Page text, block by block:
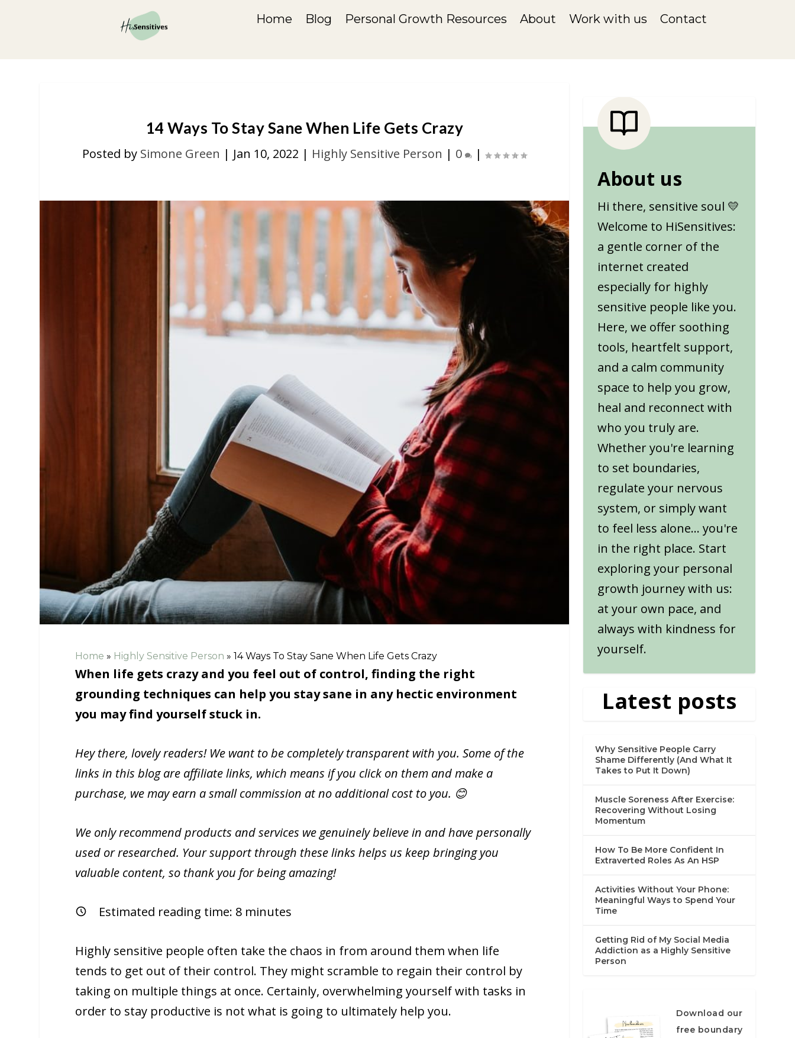
Home Blog Personal Growth Resources About Work with us Contact
14 Ways To Stay Sane When Life Gets Crazy
Posted by Simone Green | Jan 10, 2022 | Highly Sensitive Person | 0 |
Home » Highly Sensitive Person »14 Ways To Stay Sane When Life Gets Crazy
When life gets crazy and you feel out of control, finding the right
grounding techniques can help you stay sane in any hectic environment
you may find yourself stuck in.
Hey there, lovely readers! We want to be completely transparent with you. Some of the
links in this blog are affiliate links, which means if you click on them and make a
purchase, we may earn a small commission at no additional cost to you. 😊
We only recommend products and services we genuinely believe in and have personally
used or researched. Your support through these links helps us keep bringing you
valuable content, so thank you for being amazing!
Estimated reading time: 8 minutes
Highly sensitive people often take the chaos in from around them when life
tends to get out of their control. They might scramble to regain their control by
taking on multiple things at once. Certainly, overwhelming yourself with tasks in
order to stay productive is not what is going to ultimately help you.
About us
Hi there, sensitive soul 💛
Welcome to HiSensitives:
a gentle corner of the
internet created
especially for highly
sensitive people like you.
Here, we offer soothing
tools, heartfelt support,
and a calm community
space to help you grow,
heal and reconnect with
who you truly are.
Whether you're learning
to set boundaries,
regulate your nervous
system, or simply want
to feel less alone... you're
in the right place. Start
exploring your personal
growth journey with us:
at your own pace, and
always with kindness for
yourself.
Latest posts
Why Sensitive People Carry
Shame Differently (And What It
Takes to Put It Down)
Muscle Soreness After Exercise:
Recovering Without Losing
Momentum
How To Be More Confident In
Extraverted Roles As An HSP
Activities Without Your Phone:
Meaningful Ways to Spend Your
Time
Getting Rid of My Social Media
Addiction as a Highly Sensitive
Person
Download our
free boundary